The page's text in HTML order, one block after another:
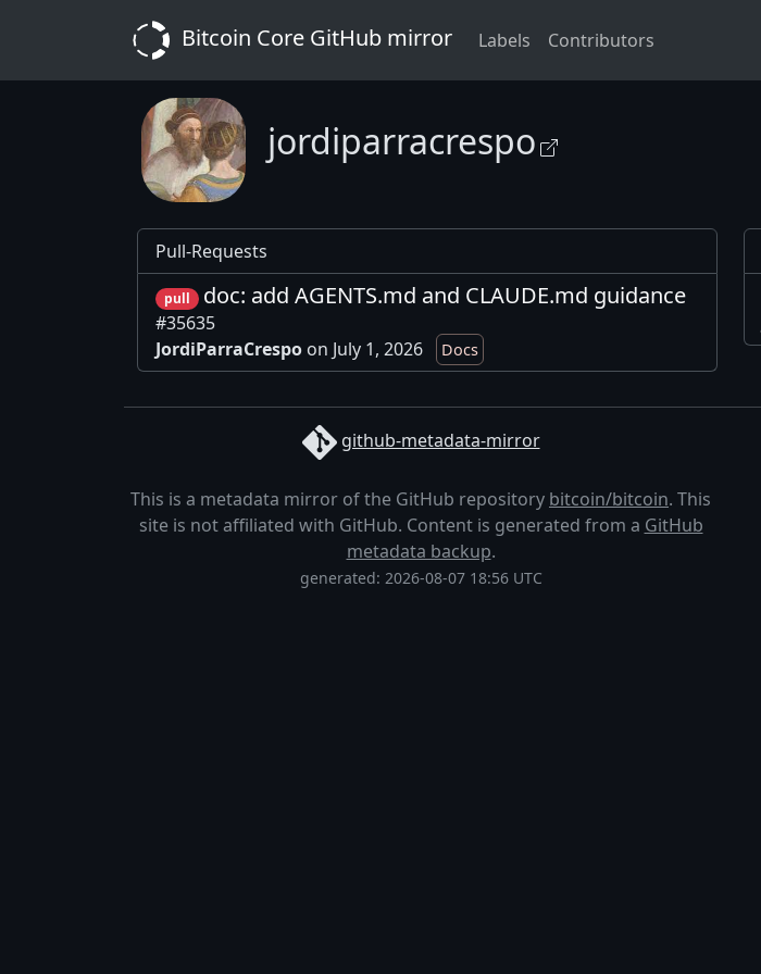
Bitcoin Core GitHub mirror Labels Contributors
jordiparracrespo
Pull-Requests
pull doc: add AGENTS.md and CLAUDE.md guidance
#35635
JordiParraCrespo on July 1, 2026 Docs
github-metadata-mirror
This is a metadata mirror of the GitHub repository bitcoin/bitcoin. This
site is not affiliated with GitHub. Content is generated from a GitHub
metadata backup.
generated: 2026-08-07 18:56 UTC